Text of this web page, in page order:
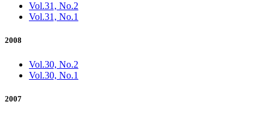
Vol.31, No.2
Vol.31, No.1
2008
Vol.30, No.2
Vol.30, No.1
2007